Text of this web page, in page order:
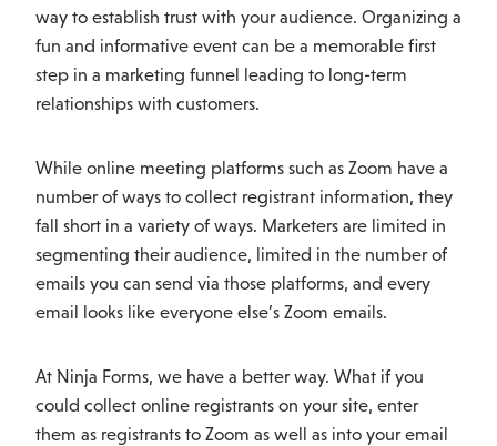
way to establish trust with your audience. Organizing a
fun and informative event can be a memorable first
step in a marketing funnel leading to long-term
relationships with customers.
While online meeting platforms such as Zoom have a
number of ways to collect registrant information, they
fall short in a variety of ways. Marketers are limited in
segmenting their audience, limited in the number of
emails you can send via those platforms, and every
email looks like everyone else’s Zoom emails.
At Ninja Forms, we have a better way. What if you
could collect online registrants on your site, enter
them as registrants to Zoom as well as into your email